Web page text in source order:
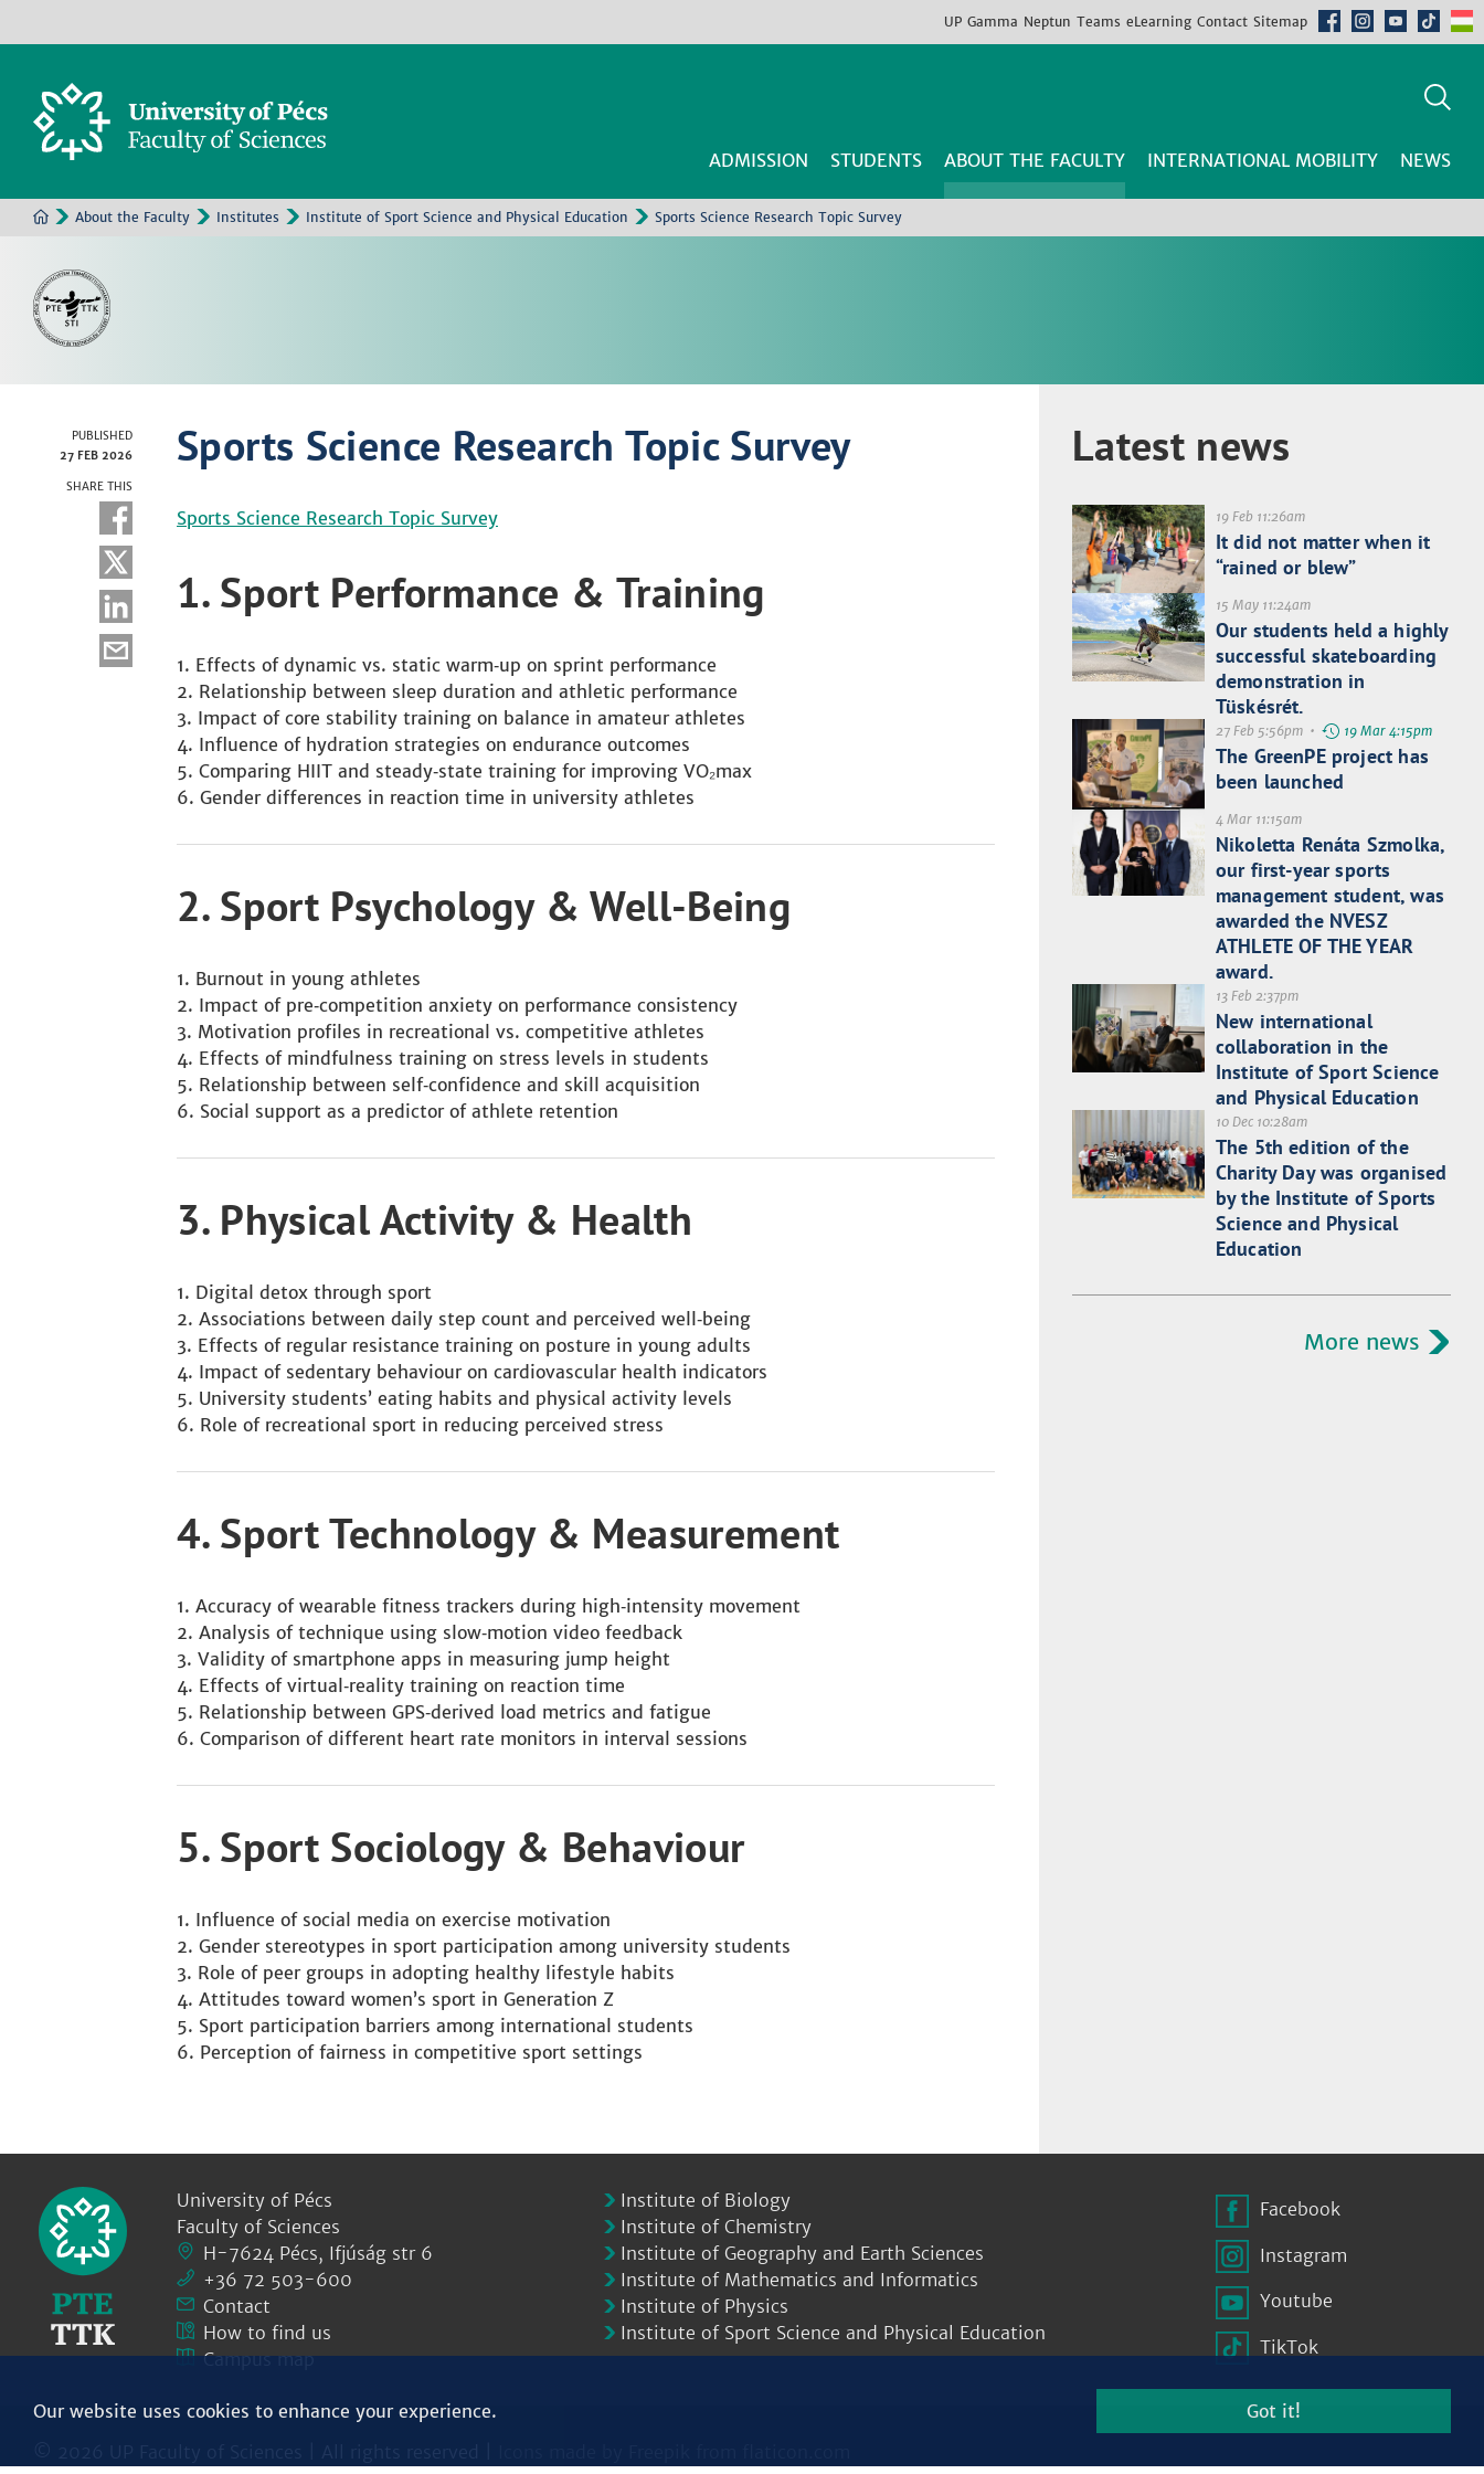
UP Gamma Neptun Teams eLearning Contact Sitemap
ADMISSION STUDENTS ABOUT THE FACULTY INTERNATIONAL MOBILITY NEWS
About the Faculty Institutes Institute of Sport Science and Physical Education Sports Science Research Topic Survey
PUBLISHED
27 FEB 2026
SHARE THIS
Sports Science Research Topic Survey
Sports Science Research Topic Survey
1. Sport Performance & Training
Effects of dynamic vs. static warm‑up on sprint performance
Relationship between sleep duration and athletic performance
Impact of core stability training on balance in amateur athletes
Influence of hydration strategies on endurance outcomes
Comparing HIIT and steady‑state training for improving VO₂max
Gender differences in reaction time in university athletes
2. Sport Psychology & Well‑Being
Burnout in young athletes
Impact of pre‑competition anxiety on performance consistency
Motivation profiles in recreational vs. competitive athletes
Effects of mindfulness training on stress levels in students
Relationship between self‑confidence and skill acquisition
Social support as a predictor of athlete retention
3. Physical Activity & Health
Digital detox through sport
Associations between daily step count and perceived well‑being
Effects of regular resistance training on posture in young adults
Impact of sedentary behaviour on cardiovascular health indicators
University students’ eating habits and physical activity levels
Role of recreational sport in reducing perceived stress
4. Sport Technology & Measurement
Accuracy of wearable fitness trackers during high‑intensity movement
Analysis of technique using slow‑motion video feedback
Validity of smartphone apps in measuring jump height
Effects of virtual‑reality training on reaction time
Relationship between GPS‑derived load metrics and fatigue
Comparison of different heart rate monitors in interval sessions
5. Sport Sociology & Behaviour
Influence of social media on exercise motivation
Gender stereotypes in sport participation among university students
Role of peer groups in adopting healthy lifestyle habits
Attitudes toward women’s sport in Generation Z
Sport participation barriers among international students
Perception of fairness in competitive sport settings
Latest news
19 Feb 11:26am
It did not matter when it
“rained or blew”
15 May 11:24am
Our students held a highly
successful skateboarding
demonstration in
Tüskésrét.
27 Feb 5:56pm • 19 Mar 4:15pm
The GreenPE project has
been launched
4 Mar 11:15am
Nikoletta Renáta Szmolka,
our first-year sports
management student, was
awarded the NVESZ
ATHLETE OF THE YEAR
award.
13 Feb 2:37pm
New international
collaboration in the
Institute of Sport Science
and Physical Education
10 Dec 10:28am
The 5th edition of the
Charity Day was organised
by the Institute of Sports
Science and Physical
Education
More news
University of Pécs
Faculty of Sciences
H-7624 Pécs, Ifjúság str 6
+36 72 503-600
Contact
How to find us
Campus map
Institute of Biology
Institute of Chemistry
Institute of Geography and Earth Sciences
Institute of Mathematics and Informatics
Institute of Physics
Institute of Sport Science and Physical Education
Facebook
Instagram
Youtube
TikTok
Our website uses cookies to enhance your experience. Got it!